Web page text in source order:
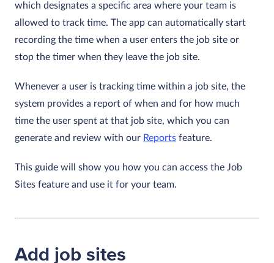
which designates a specific area where your team is
allowed to track time. The app can automatically start
recording the time when a user enters the job site or
stop the timer when they leave the job site.
Whenever a user is tracking time within a job site, the
system provides a report of when and for how much
time the user spent at that job site, which you can
generate and review with our Reports feature.
This guide will show you how you can access the Job
Sites feature and use it for your team.
Add job sites